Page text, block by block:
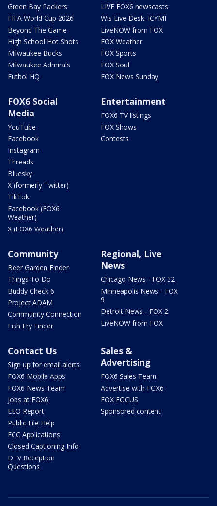
Green Bay Packers
FIFA World Cup 2026
Beyond The Game
High School Hot Shots
Milwaukee Bucks
Milwaukee Admirals
Futbol HQ
LIVE FOX6 newscasts
Wis Live Desk: ICYMI
LiveNOW from FOX
FOX Weather
FOX Sports
FOX Soul
FOX News Sunday
FOX6 Social
Media
YouTube
Facebook
Instagram
Threads
Bluesky
X (formerly Twitter)
TikTok
Facebook (FOX6
Weather)
X (FOX6 Weather)
Entertainment
FOX6 TV listings
FOX Shows
Contests
Community
Beer Garden Finder
Things To Do
Buddy Check 6
Project ADAM
Community Connection
Fish Fry Finder
Regional, Live
News
Chicago News - FOX 32
Minneapolis News - FOX
9
Detroit News - FOX 2
LiveNOW from FOX
Contact Us
Sign up for email alerts
FOX6 Mobile Apps
FOX6 News Team
Jobs at FOX6
EEO Report
Public File Help
FCC Applications
Closed Captioning Info
DTV Reception
Questions
Sales &
Advertising
FOX6 Sales Team
Advertise with FOX6
FOX FOCUS
Sponsored content